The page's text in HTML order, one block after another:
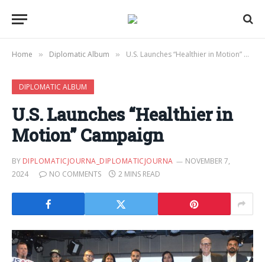
Home » Diplomatic Album » U.S. Launches “Healthier in Motion” Campaign
DIPLOMATIC ALBUM
U.S. Launches “Healthier in
Motion” Campaign
BY DIPLOMATICJOURNA_DIPLOMATICJOURNA
NOVEMBER 7,
2024
NO COMMENTS 2 MINS READ